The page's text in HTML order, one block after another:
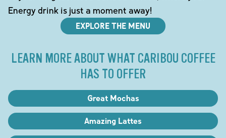
Energy drink is just a moment away!
EXPLORE THE MENU
LEARN MORE ABOUT WHAT CARIBOU COFFEE
HAS TO OFFER
Great Mochas
Amazing Lattes